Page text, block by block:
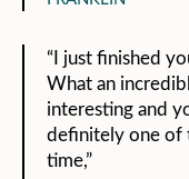
“I just finished
What an
interesting and
definitely one of
time,”